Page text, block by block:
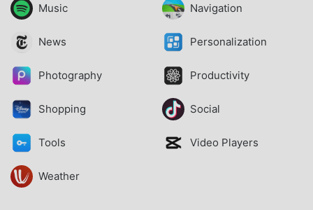
Music Navigation
News Personalization
Photography Productivity
Shopping Social
Tools Video Players
Weather